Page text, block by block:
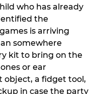
who has already
the
is arriving
somewhere
kit to bring on the
or ear
object, a fidget tool,
in case the party